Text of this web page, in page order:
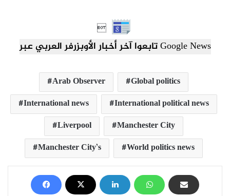

تابعوا آخر أخبار الأوبزرفر العربي عبر Google News
Arab Observer
Global politics
International news
International political news
Liverpool
Manchester City
Manchester City’s
World politics news